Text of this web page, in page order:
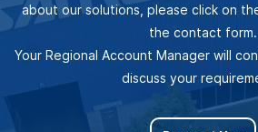
about our solutions, please click on
the contact form.
Your Regional Account Manager will
discuss your